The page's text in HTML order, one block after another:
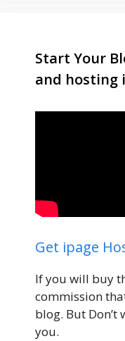
Start Your
and hosting
Get ipage
If you will buy
commission
blog. But
you.